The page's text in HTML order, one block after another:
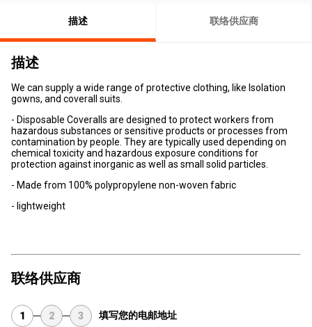
描述 联络供应商
描述
We can supply a wide range of protective clothing, like Isolation
gowns, and coverall suits.
- Disposable Coveralls are designed to protect workers from
hazardous substances or sensitive products or processes from
contamination by people. They are typically used depending on
chemical toxicity and hazardous exposure conditions for
protection against inorganic as well as small solid particles.
- Made from 100% polypropylene non-woven fabric
- lightweight
联络供应商
1 2 3 填写您的电邮地址